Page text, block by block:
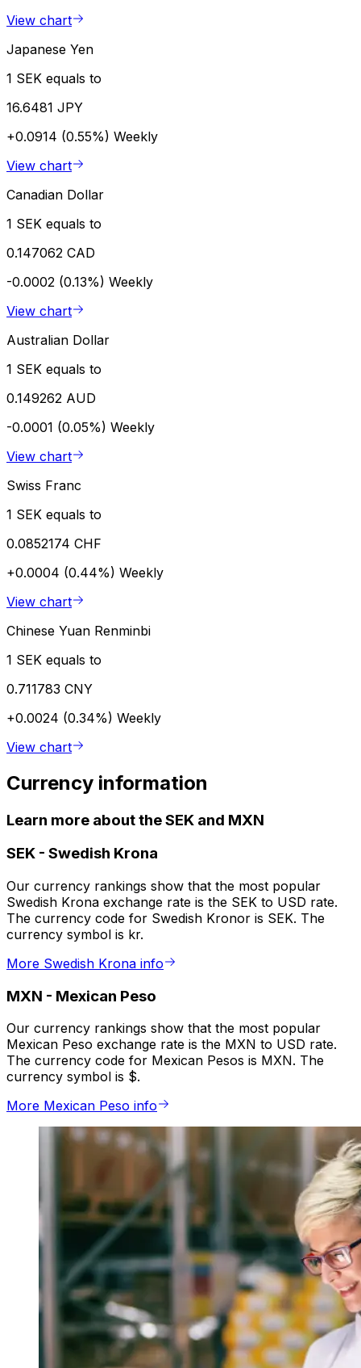
View chart
Japanese Yen
1 SEK equals to
16.6481 JPY
+0.0914 (0.55%) Weekly
View chart
Canadian Dollar
1 SEK equals to
0.147062 CAD
-0.0002 (0.13%) Weekly
View chart
Australian Dollar
1 SEK equals to
0.149262 AUD
-0.0001 (0.05%) Weekly
View chart
Swiss Franc
1 SEK equals to
0.0852174 CHF
+0.0004 (0.44%) Weekly
View chart
Chinese Yuan Renminbi
1 SEK equals to
0.711783 CNY
+0.0024 (0.34%) Weekly
View chart
Currency information
Learn more about the SEK and MXN
SEK - Swedish Krona
Our currency rankings show that the most popular
Swedish Krona exchange rate is the SEK to USD rate.
The currency code for Swedish Kronor is SEK. The
currency symbol is kr.
More Swedish Krona info
MXN - Mexican Peso
Our currency rankings show that the most popular
Mexican Peso exchange rate is the MXN to USD rate.
The currency code for Mexican Pesos is MXN. The
currency symbol is $.
More Mexican Peso info